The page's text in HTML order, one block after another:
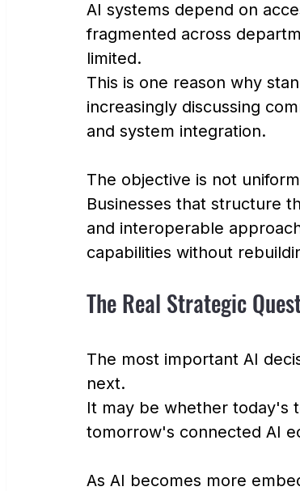
AI systems depend on
fragmented across
limited.
This is one reason why
increasingly discussing
and system integration.
The objective is not
Businesses that structure
and interoperable
capabilities without
The Real Strategic
The most important AI
next.
It may be whether today's
tomorrow's connected AI
As AI becomes more